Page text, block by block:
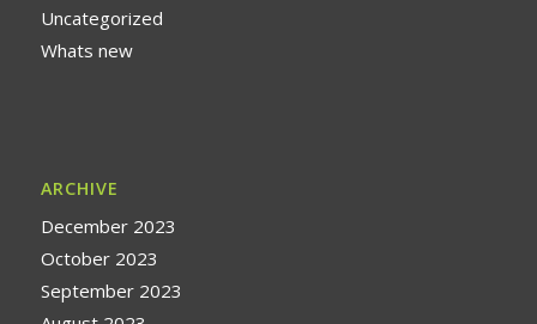
Uncategorized
Whats new
ARCHIVE
December 2023
October 2023
September 2023